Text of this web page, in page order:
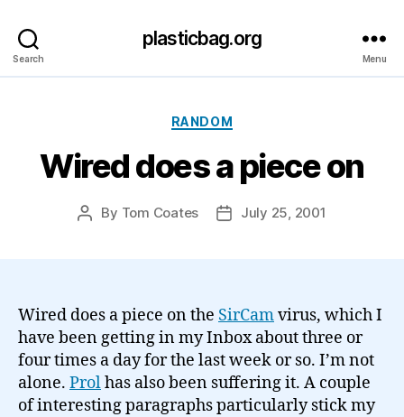
Search
plasticbag.org
Menu
Categories
RANDOM
Wired does a piece on
Post
By Tom Coates
PostJuly 25, 2001
Wired does a piece on the SirCamvirus, which I
have been getting in my Inbox about three or
four times a day for the last week or so. I’m not
alone. Prolhas also been suffering it. A couple
of interesting paragraphs particularly stick my